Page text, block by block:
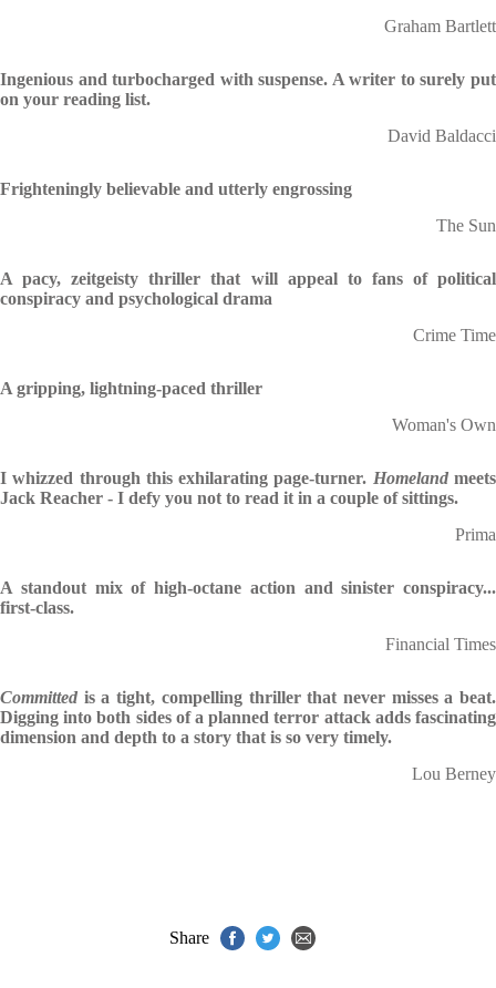
Graham Bartlett
Ingenious and turbocharged with suspense. A writer to surely put
on your reading list.
David Baldacci
Frighteningly believable and utterly engrossing
The Sun
A pacy, zeitgeisty thriller that will appeal to fans of political
conspiracy and psychological drama
Crime Time
A gripping, lightning-paced thriller
Woman's Own
I whizzed through this exhilarating page-turner. Homelandmeets
Jack Reacher - I defy you not to read it in a couple of sittings.
Prima
A standout mix of high-octane action and sinister conspiracy...
first-class.
Financial Times
Committed is a tight, compelling thriller that never misses a beat.
Digging into both sides of a planned terror attack adds fascinating
dimension and depth to a story that is so very timely.
Lou Berney
Share